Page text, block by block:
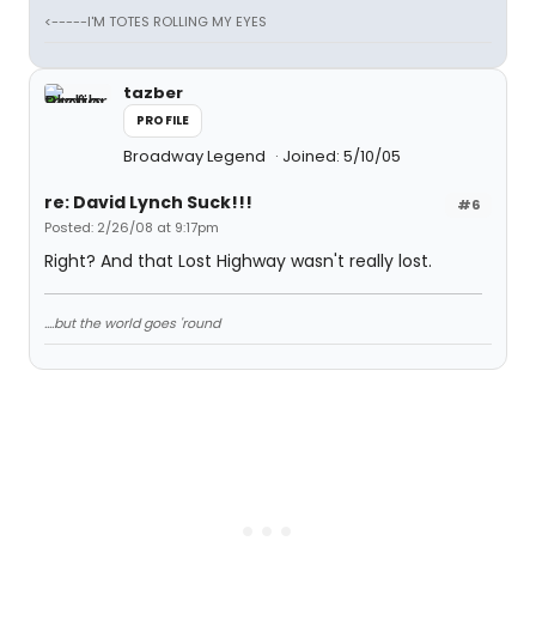
<-----I'M TOTES ROLLING MY EYES
tazber
PROFILE
Broadway Legend Joined: 5/10/05
#6
re: David Lynch Suck!!!
Posted: 2/26/08 at 9:17pm
Right? And that Lost Highway wasn't really lost.
....but the world goes 'round